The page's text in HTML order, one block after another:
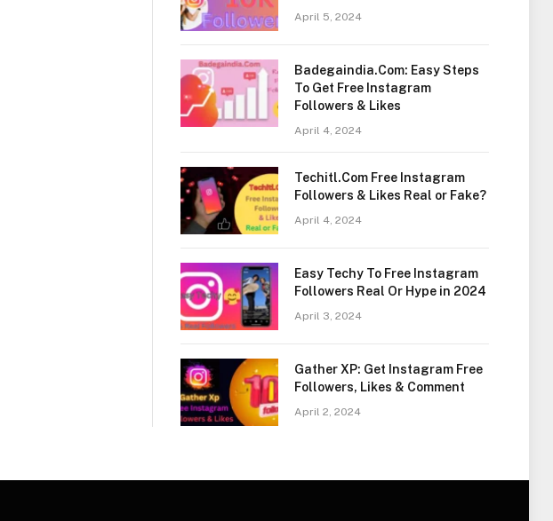
April 5, 2024
Badegaindia.Com: Easy Steps
To Get Free Instagram
Followers & Likes
April 4, 2024
Techitl.Com Free Instagram
Followers & Likes Real or Fake?
April 4, 2024
Easy Techy To Free Instagram
Followers Real Or Hype in 2024
April 3, 2024
Gather XP: Get Instagram Free
Followers, Likes & Comment
April 2, 2024